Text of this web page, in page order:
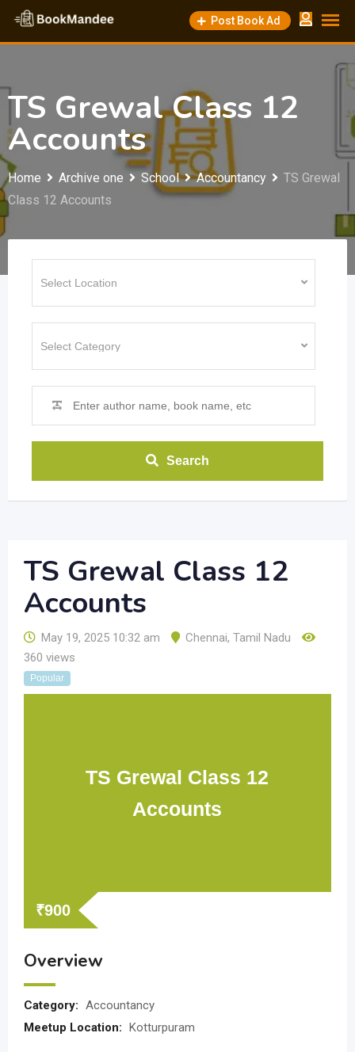
Skip
content
Post Book Ad
TS Grewal Class 12
Accounts
Home Archive one School Accountancy
TS Grewal
Class 12 Accounts
Search
TS Grewal Class 12
Accounts
May 19, 2025 10:32 am Chennai, Tamil Nadu
360 views
Popular
TS Grewal Class 12
Accounts
₹900
Overview
Category: Accountancy
Meetup Location: Kotturpuram